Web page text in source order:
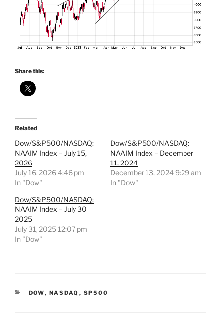
Share this:
Related
Dow/S&P500/NASDAQ:
NAAIM Index – July 15,
2026
July 16, 2026 4:46 pm
In "Dow"
Dow/S&P500/NASDAQ:
NAAIM Index – December
11, 2024
December 13, 2024 9:29 am
In "Dow"
Dow/S&P500/NASDAQ:
NAAIM Index – July 30
2025
July 31, 2025 12:07 pm
In "Dow"
CATEGORIES
DOW, NASDAQ , SP500